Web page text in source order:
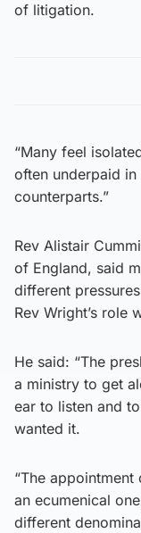
of litigation.
“Many feel
often underpaid
counterparts.”
Rev Alistair
of England, said
different
Rev Wright’s role
He said: “The
a ministry to get
ear to listen and
wanted it.
“The
an ecumenical
different